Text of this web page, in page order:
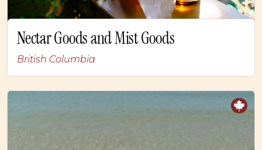
Nectar Goods and Mist Goods
British Columbia